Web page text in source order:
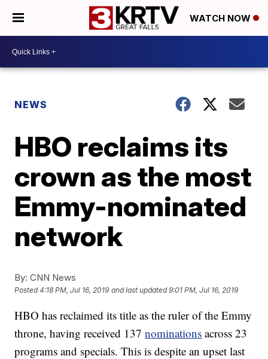
WATCH NOW
NEWS
HBO reclaims its
crown as the most
Emmy-nominated
network
By: CNN News
Posted4:18 PM, Jul 16, 2019 and last updated 9:01 PM, Jul 16, 2019
HBO has reclaimed its title as the ruler of the Emmy
throne, having received 137nominations across 23
programs and specials. This is despite an upset last